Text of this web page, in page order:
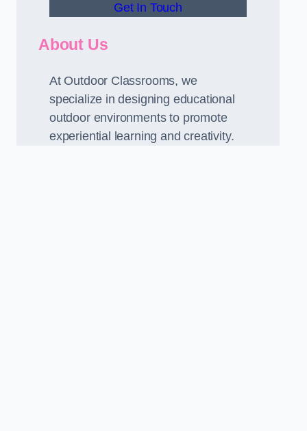
Get In Touch
About Us
At Outdoor Classrooms, we
specialize in designing educational
outdoor environments to promote
experiential learning and creativity.